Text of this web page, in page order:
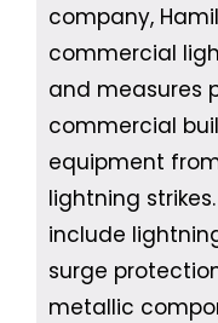
company,
commercial
and measures
commercial
equipment
lightning
include
surge
metallic